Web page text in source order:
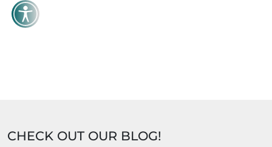
CHECK OUT OUR BLOG!